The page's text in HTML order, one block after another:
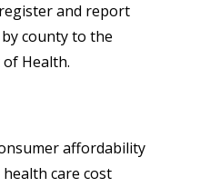
and report
county to the
Health.
affordability
care cost